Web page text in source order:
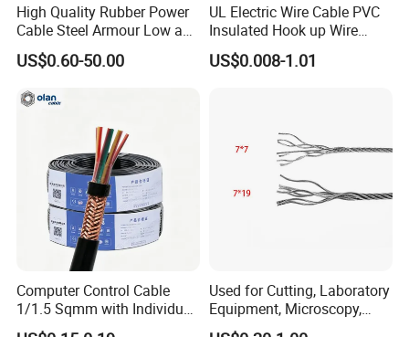
High Quality Rubber Power
Cable Steel Armour Low and
Medium Voltage Electric
Cable Aluminum Insulated
Cable with Steel Wire CE
US$0.60-50.00
UL Electric Wire Cable PVC
Insulated Hook up Wire
UL1007
US$0.008-1.01
Computer Control Cable
1/1.5 Sqmm with Individual
& Overall Copper Braid
Used for Cutting, Laboratory
Equipment, Microscopy,
Medical Technology,